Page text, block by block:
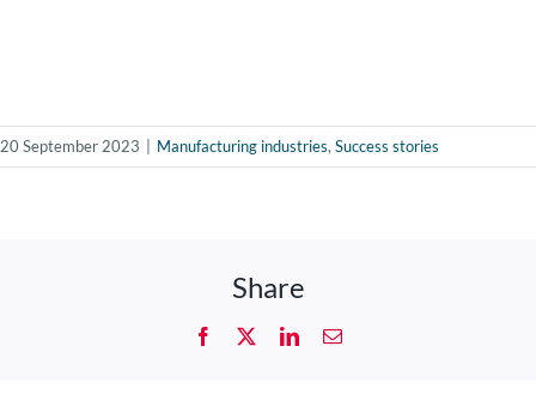
20 September 2023 Manufacturing industries, Success stories
Share